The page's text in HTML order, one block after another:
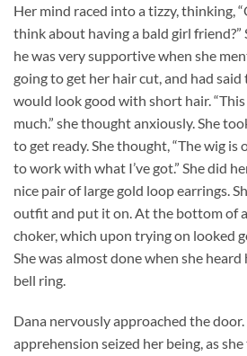
Her mind raced into a tizzy, thinking,
think about having a bald girl friend?”
he was very supportive when she
going to get her hair cut, and had
would look good with short hair.
much.” she thought anxiously. She
to get ready. She thought, “The wig is
to work with what I’ve got.” She did
nice pair of large gold loop earrings.
outfit and put it on. At the bottom of
choker, which upon trying on looked
She was almost done when she
bell ring.
Dana nervously approached the
apprehension seized her being, as